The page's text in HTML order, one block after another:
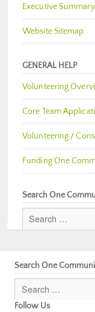
Executive Summary
Website Sitemap
GENERAL HELP
Volunteering
Core Team
Volunteering /
Funding One
Search One
Search One
Follow Us